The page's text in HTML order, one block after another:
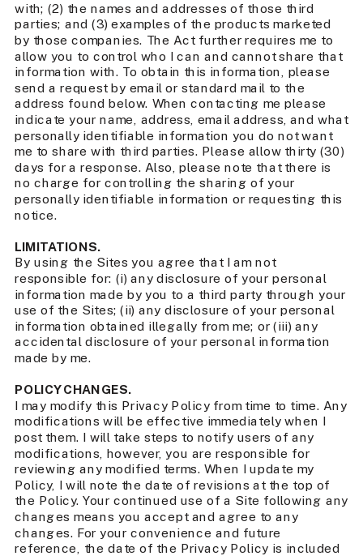
with; (2) the names and addresses of those third
parties; and (3) examples of the products marketed
by those companies. The Act further requires me to
allow you to control who I can and cannot share that
information with. To obtain this information, please
send a request by email or standard mail to the
address found below. When contacting me please
indicate your name, address, email address, and what
personally identifiable information you do not want
me to share with third parties. Please allow thirty (30)
days for a response. Also, please note that there is
no charge for controlling the sharing of your
personally identifiable information or requesting this
notice.
LIMITATIONS.
By using the Sites you agree that I am not
responsible for: (i) any disclosure of your personal
information made by you to a third party through your
use of the Sites; (ii) any disclosure of your personal
information obtained illegally from me; or (iii) any
accidental disclosure of your personal information
made by me.
POLICY CHANGES.
I may modify this Privacy Policy from time to time. Any
modifications will be effective immediately when I
post them. I will take steps to notify users of any
modifications, however, you are responsible for
reviewing any modified terms. When I update my
Policy, I will note the date of revisions at the top of
the Policy. Your continued use of a Site following any
changes means you accept and agree to any
changes. For your convenience and future
reference, the date of the Privacy Policy is included